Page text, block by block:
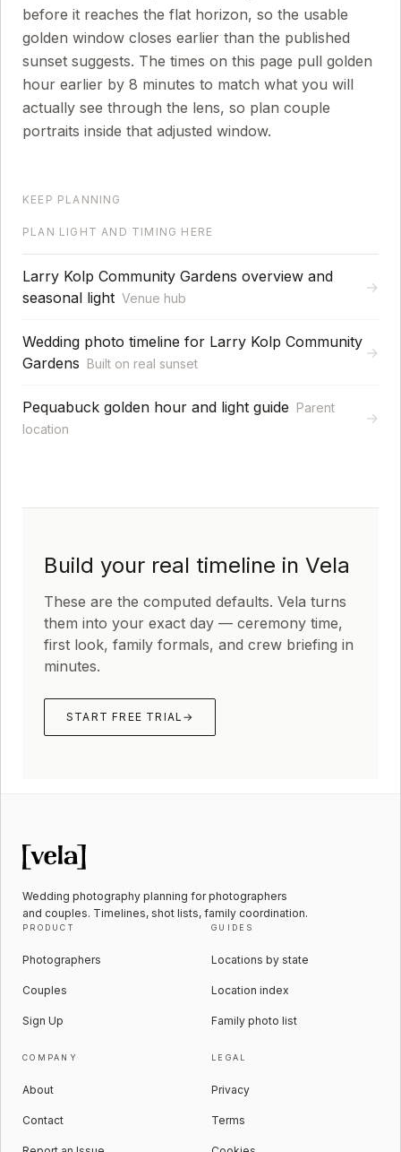
before it reaches the flat horizon, so the usable
golden window closes earlier than the published
sunset suggests. The times on this page pull golden
hour earlier by 8 minutes to match what you will
actually see through the lens, so plan couple
portraits inside that adjusted window.
KEEP PLANNING
PLAN LIGHT AND TIMING HERE
Larry Kolp Community Gardens overview and
seasonal light Venue hub
→
Wedding photo timeline for Larry Kolp Community
Gardens Built on real sunset
→
Pequabuck golden hour and light guide Parent
location
→
Build your real timeline in Vela
These are the computed defaults. Vela turns
them into your exact day — ceremony time,
first look, family formals, and crew briefing in
minutes.
START FREE TRIAL →
Wedding photography planning for photographers
and couples. Timelines, shot lists, family coordination.
PRODUCT
Photographers
Couples
Sign Up
GUIDES
Locations by state
Location index
Family photo list
COMPANY
About
Contact
LEGAL
Privacy
Terms